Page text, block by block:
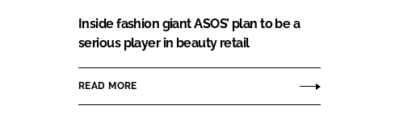
Inside fashion giant ASOS’ plan to be a
serious player in beauty retail
READ MORE